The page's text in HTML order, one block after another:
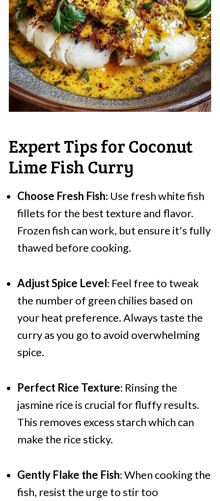
Expert Tips for Coconut
Lime Fish Curry
Choose Fresh Fish: Use fresh white fish
fillets for the best texture and flavor.
Frozen fish can work, but ensure it's fully
thawed before cooking.
Adjust Spice Level: Feel free to tweak
the number of green chilies based on
your heat preference. Always taste the
curry as you go to avoid overwhelming
spice.
Perfect Rice Texture: Rinsing the
jasmine rice is crucial for fluffy results.
This removes excess starch which can
make the rice sticky.
Gently Flake the Fish: When cooking the
fish, resist the urge to stir too